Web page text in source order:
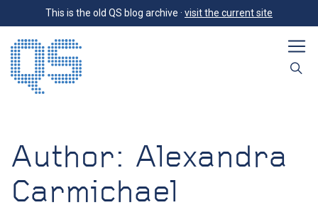
This is the old QS blog archive · visit the current site
Author: Alexandra
Carmichael